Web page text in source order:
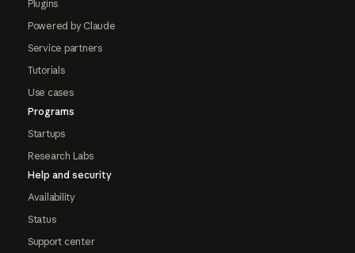
Plugins
Powered by Claude
Service partners
Tutorials
Use cases
Programs
Startups
Research Labs
Help and security
Availability
Status
Support center